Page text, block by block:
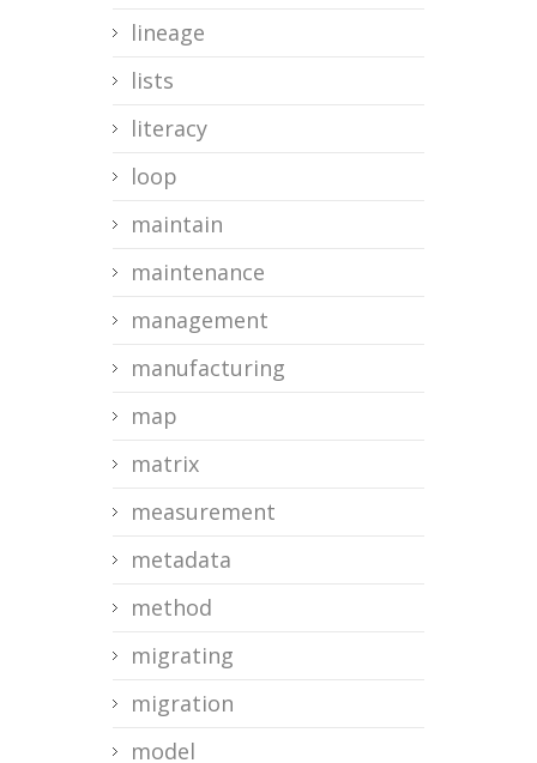
lineage
lists
literacy
loop
maintain
maintenance
management
manufacturing
map
matrix
measurement
metadata
method
migrating
migration
model